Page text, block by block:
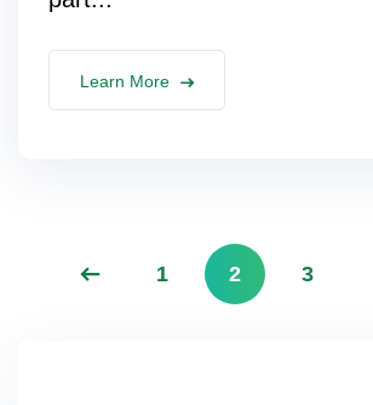
Learn More
1 2 3